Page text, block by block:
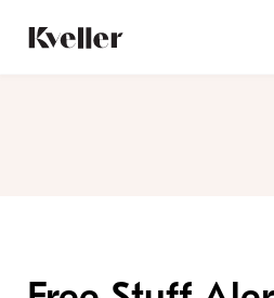
Content
Footer